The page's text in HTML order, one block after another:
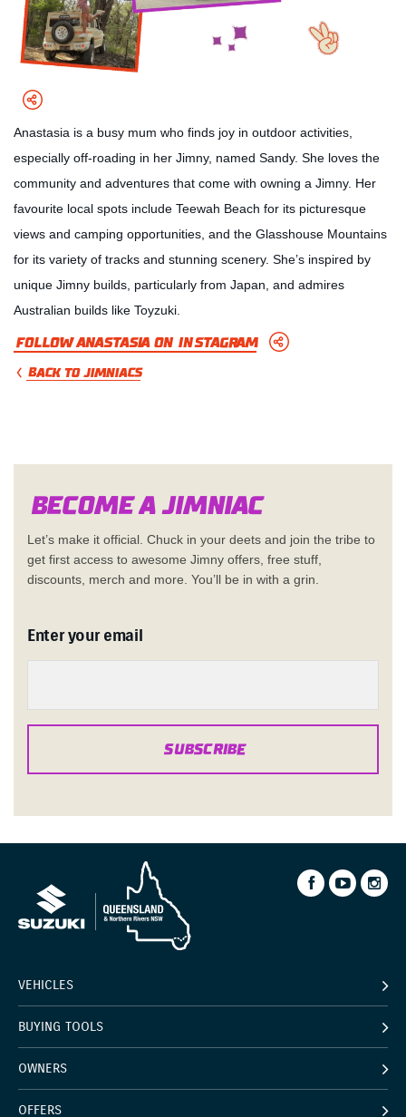
Anastasia is a busy mum who finds joy in outdoor activities,
especially off-roading in her Jimny, named Sandy. She loves the
community and adventures that come with owning a Jimny. Her
favourite local spots include Teewah Beach for its picturesque
views and camping opportunities, and the Glasshouse Mountains
for its variety of tracks and stunning scenery. She’s inspired by
unique Jimny builds, particularly from Japan, and admires
Australian builds like Toyzuki.
Follow Anastasia on Instagram
BACK TO JIMNIACS
Become a Jimniac
Let’s make it official. Chuck in your deets and join the tribe to
get first access to awesome Jimny offers, free stuff,
discounts, merch and more. You’ll be in with a grin.
Enter your email
SUBSCRIBE
VEHICLES
BUYING TOOLS
OWNERS
OFFERS